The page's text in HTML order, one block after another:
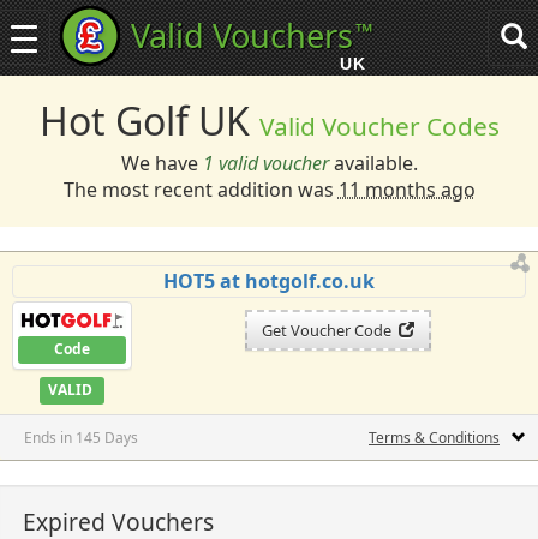
Toggle
navigation
Valid Vouchers™
UK
Hot Golf UK Valid Voucher Codes
We have 1 valid voucheravailable.
The most recent addition was 11 months ago
HOT5 at hotgolf.co.uk
Code
VALID
Get Voucher Code
Ends in 145 Days Terms & Conditions
Expired Vouchers